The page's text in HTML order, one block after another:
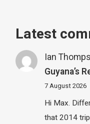
Latest
Ian
Guyana’s
7 August 2026
Hi Max.
that 2014